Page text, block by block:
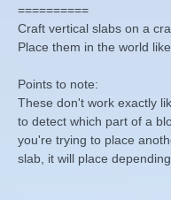
==========
Craft vertical slabs on a
Place them in the world
Points to note:
These don't work exactly
to detect which part of a
you're trying to place
slab, it will place